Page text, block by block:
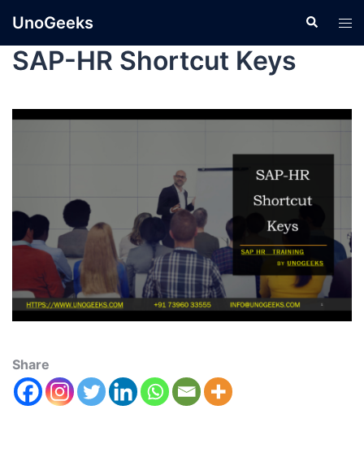
UnoGeeks
SAP-HR Shortcut Keys
Share